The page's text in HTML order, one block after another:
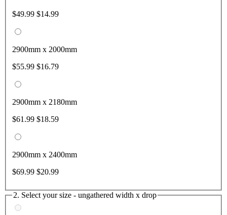
$49.99 $14.99
2900mm x 2000mm
$55.99 $16.79
2900mm x 2180mm
$61.99 $18.59
2900mm x 2400mm
$69.99 $20.99
2. Select your size - ungathered width x drop